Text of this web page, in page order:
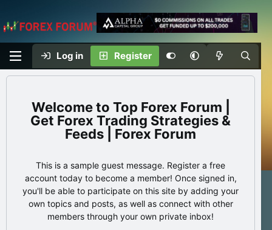
Log in Register
Top Forex Forum |
Get Forex Trading Strategies &
Feeds | Forex Forum
This is a sample guest message. Register a free
account today to become a member! Once signed in,
you'll be able to participate on this site by adding your
own topics and posts, as well as connect with other
members through your own private inbox!